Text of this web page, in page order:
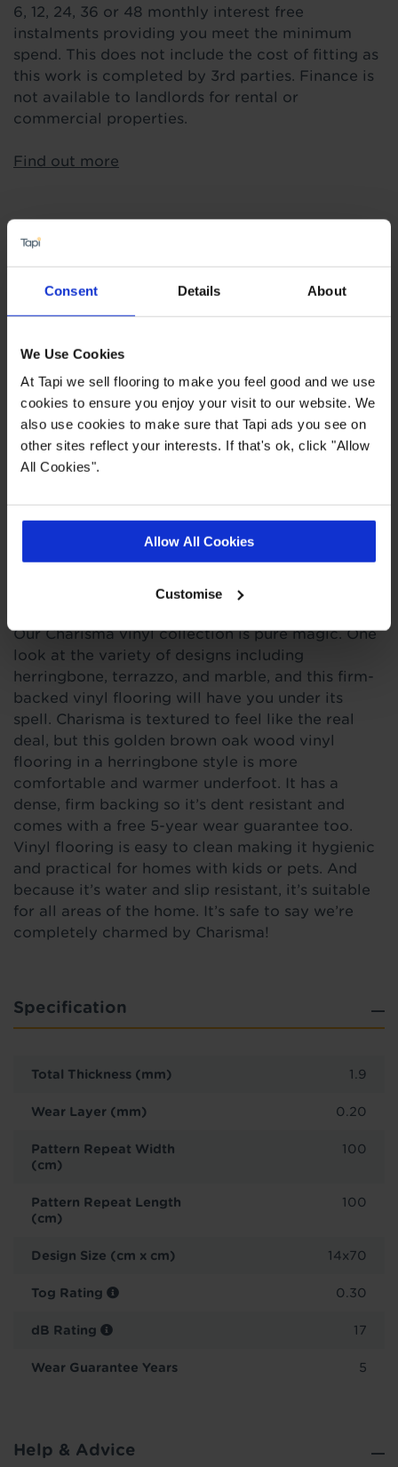
Consent Details About
We Use Cookies
At Tapi we sell flooring to make you feel good and we use
cookies to ensure you enjoy your visit to our website. We
also use cookies to make sure that Tapi ads you see on
other sites reflect your interests. If that's ok, click "Allow
All Cookies".
Allow All Cookies
Customise
6, 12, 24, 36 or 48 monthly interest free
instalments providing you meet the minimum
spend. This does not include the cost of fitting as
this work is completed by 3rd parties. Finance is
not available to landlords for rental or
commercial properties.
Find out more
Highlights
0.2mm wear layer
Slip resistant
Suitable for all areas of the home
Easy to clean
Quick Links
Ideas Hub,Measuring Guide,More Vinyl
Our Charisma vinyl collection is pure magic. One
look at the variety of designs including
herringbone, terrazzo, and marble, and this firm-
backed vinyl flooring will have you under its
spell. Charisma is textured to feel like the real
deal, but this golden brown oak wood vinyl
flooring in a herringbone style is more
comfortable and warmer underfoot. It has a
dense, firm backing so it’s dent resistant and
comes with a free 5-year wear guarantee too.
Vinyl flooring is easy to clean making it hygienic
and practical for homes with kids or pets. And
because it’s water and slip resistant, it’s suitable
for all areas of the home. It’s safe to say we’re
completely charmed by Charisma!
Specification
Total Thickness (mm) 1.9
Wear Layer (mm) 0.20
Pattern Repeat Width
(cm)
100
Pattern Repeat Length
(cm)
100
Design Size (cm x cm) 14x70
Tog Rating 0.30
dB Rating 17
Wear Guarantee Years 5
Help & Advice